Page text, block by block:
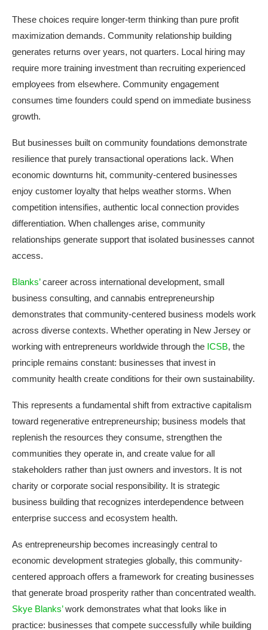
These choices require longer-term thinking than pure profit
maximization demands. Community relationship building
generates returns over years, not quarters. Local hiring may
require more training investment than recruiting experienced
employees from elsewhere. Community engagement
consumes time founders could spend on immediate business
growth.
But businesses built on community foundations demonstrate
resilience that purely transactional operations lack. When
economic downturns hit, community-centered businesses
enjoy customer loyalty that helps weather storms. When
competition intensifies, authentic local connection provides
differentiation. When challenges arise, community
relationships generate support that isolated businesses cannot
access.
Blanks’career across international development, small
business consulting, and cannabis entrepreneurship
demonstrates that community-centered business models work
across diverse contexts. Whether operating in New Jersey or
working with entrepreneurs worldwide through the ICSB, the
principle remains constant: businesses that invest in
community health create conditions for their own sustainability.
This represents a fundamental shift from extractive capitalism
toward regenerative entrepreneurship; business models that
replenish the resources they consume, strengthen the
communities they operate in, and create value for all
stakeholders rather than just owners and investors. It is not
charity or corporate social responsibility. It is strategic
business building that recognizes interdependence between
enterprise success and ecosystem health.
As entrepreneurship becomes increasingly central to
economic development strategies globally, this community-
centered approach offers a framework for creating businesses
that generate broad prosperity rather than concentrated wealth.
Skye Blanks’work demonstrates what that looks like in
practice: businesses that compete successfully while building